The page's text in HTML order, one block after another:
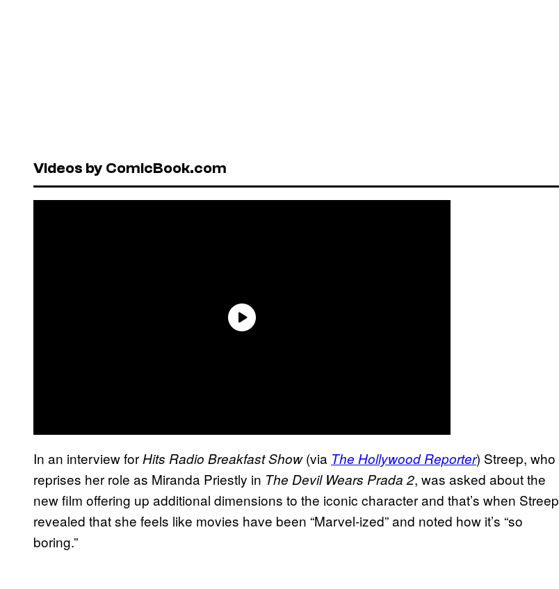
Videos by ComicBook.com
In an interview for Hits Radio Breakfast Show(via The Hollywood Reporter) Streep, who
reprises her role as Miranda Priestly in The Devil Wears Prada 2, was asked about the
new film offering up additional dimensions to the iconic character and that’s when Streep
revealed that she feels like movies have been “Marvel-ized” and noted how it’s “so
boring.”